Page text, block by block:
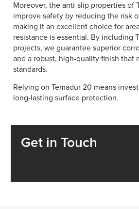
Moreover, the anti-slip properties of
improve safety by reducing the risk
making it an excellent choice for
resistance is essential. By including
projects, we guarantee superior
and a robust, high-quality finish that
standards.
Relying on Temadur 20 means
long-lasting surface protection.
Get in Touch